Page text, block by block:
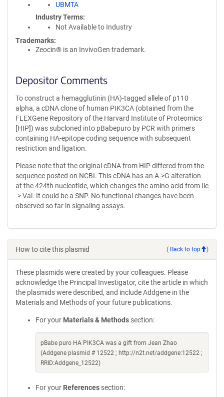
UBMTA
Industry Terms
Not Available to Industry
Trademarks:
Zeocin® is an InvivoGen trademark.
Depositor Comments
To construct a hemagglutinin (HA)-tagged allele of p110
alpha, a cDNA clone of human PIK3CA (obtained from the
FLEXGene Repository of the Harvard Institute of Proteomics
[HIP]) was subcloned into pBabepuro by PCR with primers
containing HA-epitope coding sequence with subsequent
restriction and ligation.
Please note that the original cDNA from HIP differed from the
sequence posted on NCBI. This cDNA has an A->G alteration
at the 424th nucleotide, which changes the amino acid from Ile
-> Val. It could be a SNP. No functional changes have been
observed so far in signaling assays.
How to cite this plasmid ( Back to top )
These plasmids were created by your colleagues. Please
acknowledge the Principal Investigator, cite the article in which
the plasmids were described, and include Addgene in the
Materials and Methods of your future publications.
For your Materials & Methods section:
pBabe puro HA PIK3CA was a gift from Jean Zhao
(Addgene plasmid # 12522 ; http://n2t.net/addgene:12522 ;
RRID:Addgene_12522)
For your References section: